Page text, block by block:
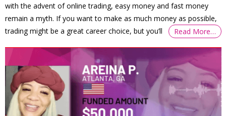
with the advent of online trading, easy money and fast money
remain a myth. If you want to make as much money as possible,
trading might be a great career choice, but you’ll
Read More…